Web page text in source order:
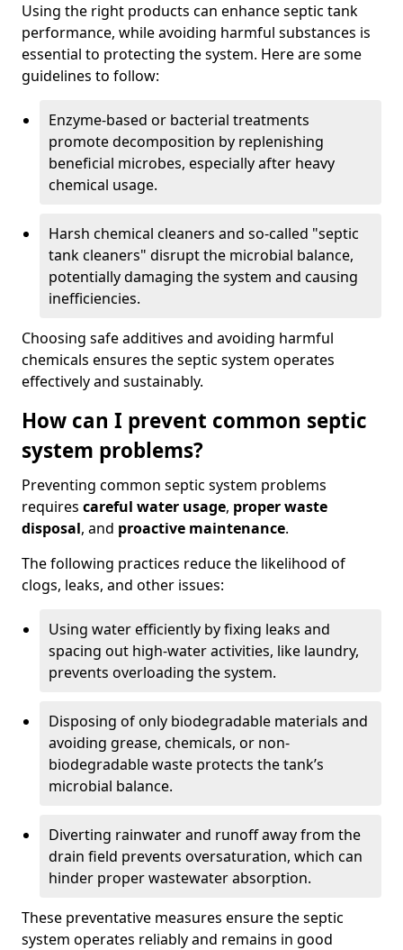
Using the right products can enhance septic tank
performance, while avoiding harmful substances is
essential to protecting the system. Here are some
guidelines to follow:
Enzyme-based or bacterial treatments
promote decomposition by replenishing
beneficial microbes, especially after heavy
chemical usage.
Harsh chemical cleaners and so-called "septic
tank cleaners" disrupt the microbial balance,
potentially damaging the system and causing
inefficiencies.
Choosing safe additives and avoiding harmful
chemicals ensures the septic system operates
effectively and sustainably.
How can I prevent common septic
system problems?
Preventing common septic system problems
requires careful water usage, proper waste
disposal, and proactive maintenance.
The following practices reduce the likelihood of
clogs, leaks, and other issues:
Using water efficiently by fixing leaks and
spacing out high-water activities, like laundry,
prevents overloading the system.
Disposing of only biodegradable materials and
avoiding grease, chemicals, or non-
biodegradable waste protects the tank’s
microbial balance.
Diverting rainwater and runoff away from the
drain field prevents oversaturation, which can
hinder proper wastewater absorption.
These preventative measures ensure the septic
system operates reliably and remains in good